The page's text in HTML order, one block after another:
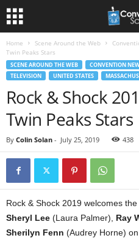
Home Scene Around the Web
Twin Peaks Stars
SCENE AROUND THE WEB CONVENTION
TELEVISION
UNITED STATES
Rock & Shock
Twin Peaks Stars
By Colin Solan - July 25, 2019 438
Rock & Shock 2019 welcomes
Sheryl Lee (Laura Palmer), Ray
Sherilyn Fenn (Audrey Horne)